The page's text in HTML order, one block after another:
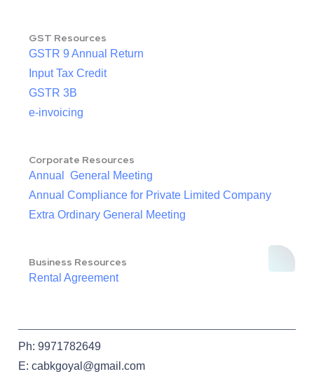
GST Resources
GSTR 9 Annual Return
Input Tax Credit
GSTR 3B
e-invoicing
Corporate Resources
Annual General Meeting
Annual Compliance for Private Limited Company
Extra Ordinary General Meeting
Business Resources
Rental Agreement
Ph: 9971782649
E: cabkgoyal@gmail.com